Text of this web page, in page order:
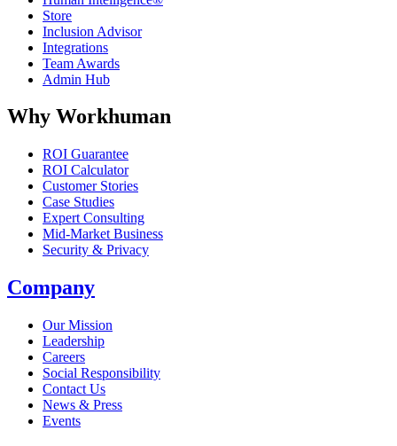
Store
Inclusion Advisor
Integrations
Team Awards
Admin Hub
Why Workhuman
ROI Guarantee
ROI Calculator
Customer Stories
Case Studies
Expert Consulting
Mid-Market Business
Security & Privacy
Company
Our Mission
Leadership
Careers
Social Responsibility
Contact Us
News & Press
Opens in a new tab
Events